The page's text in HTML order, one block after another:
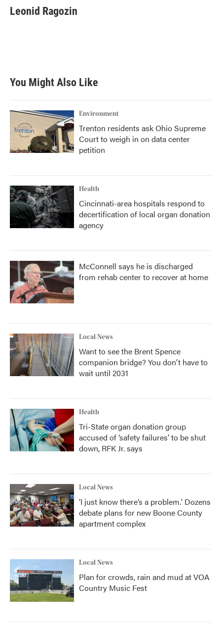
e
b
t
t
k
e
i
l
Leonid Ragozin
You Might Also Like
Environment
Trenton residents ask Ohio Supreme
Court to weigh in on data center
petition
Health
Cincinnati-area hospitals respond to
decertification of local organ donation
agency
McConnell says he is discharged
from rehab center to recover at home
Local News
Want to see the Brent Spence
companion bridge? You don't have to
wait until 2031
Health
Tri-State organ donation group
accused of ‘safety failures’ to be shut
down, RFK Jr. says
Local News
‘I just know there’s a problem.' Dozens
debate plans for new Boone County
apartment complex
Local News
Plan for crowds, rain and mud at VOA
Country Music Fest